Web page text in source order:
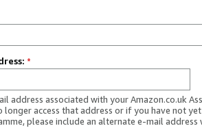
*
address associated with your Amazon.co.uk
longer access that address or if you have not
please include an alternate e-mail address